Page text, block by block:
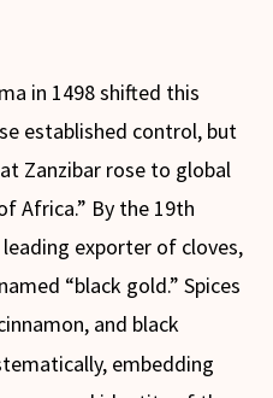
in 1498 shifted this
established control, but
Zanzibar rose to global
Africa.” By the 19th
exporter of cloves,
“black gold.” Spices
and black
embedding